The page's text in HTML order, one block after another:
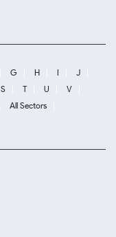
G H I
J
S T U
V
All Sectors